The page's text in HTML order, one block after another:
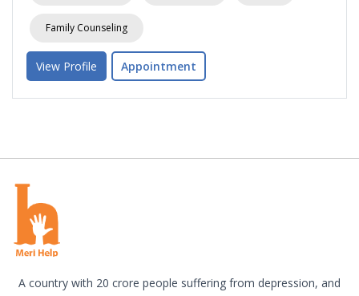
Family Counseling
View Profile Appointment
A country with 20 crore people suffering from depression, and